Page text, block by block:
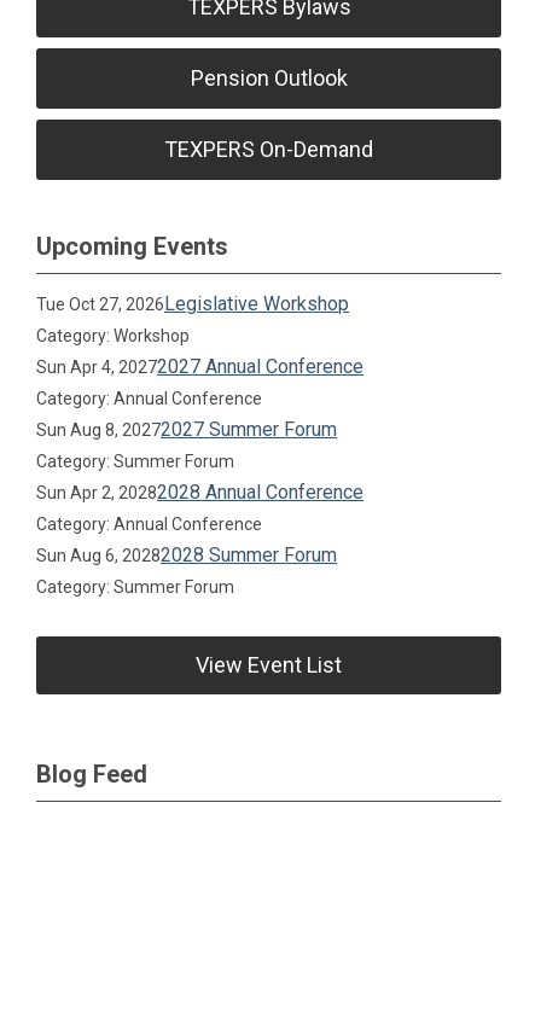
TEXPERS Bylaws
Pension Outlook
TEXPERS On-Demand
Upcoming Events
Tue Oct 27, 2026Legislative Workshop
Category: Workshop
Sun Apr 4, 20272027 Annual Conference
Category: Annual Conference
Sun Aug 8, 20272027 Summer Forum
Category: Summer Forum
Sun Apr 2, 20282028 Annual Conference
Category: Annual Conference
Sun Aug 6, 20282028 Summer Forum
Category: Summer Forum
View Event List
Blog Feed